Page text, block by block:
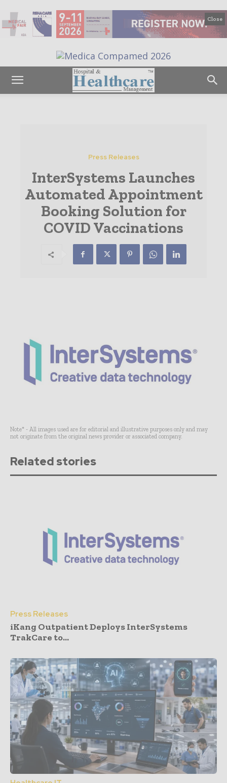
Close
Press Releases
InterSystems Launches
Automated Appointment
Booking Solution for
COVID Vaccinations
Note* - All images used are for editorial and illustrative purposes only and may
not originate from the original news provider or associated company.
Related stories
Press Releases
iKang Outpatient Deploys InterSystems
TrakCare to...